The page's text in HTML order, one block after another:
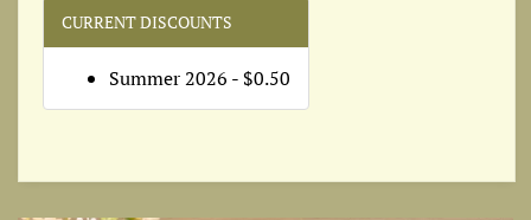
CURRENT DISCOUNTS
Summer 2026 - $0.50